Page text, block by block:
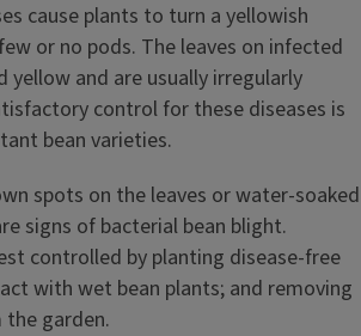
cause plants to turn a yellowish
or no pods. The leaves on infected
yellow and are usually irregularly
control for these diseases is
bean varieties.
spots on the leaves or water-soaked
signs of bacterial bean blight.
controlled by planting disease-free
with wet bean plants; and removing
the garden.